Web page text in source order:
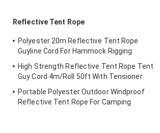
Reflective Tent Rope
Polyester 20m Reflective Tent Rope
Guyline Cord For Hammock Rigging
High Strength Reflective Tent Rope Tent
Guy Cord 4m/Roll 50ft With Tensioner
Portable Polyester Outdoor Windproof
Reflective Tent Rope For Camping